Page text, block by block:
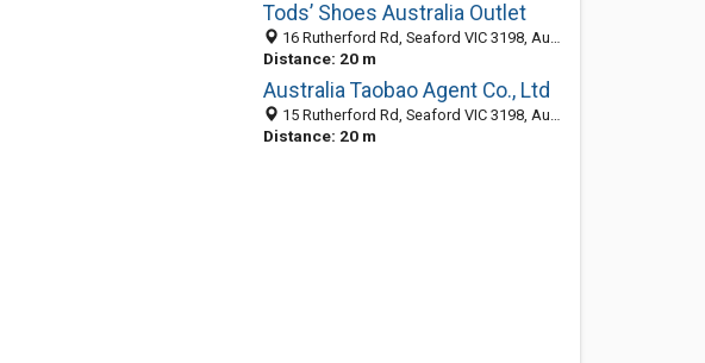
Tods’ Shoes Australia Outlet
16 Rutherford Rd, Seaford VIC 3198, Australia
Distance: 20 m
Australia Taobao Agent Co., Ltd
15 Rutherford Rd, Seaford VIC 3198, Australia
Distance: 20 m